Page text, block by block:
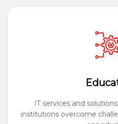
IT services and
institutions overcome